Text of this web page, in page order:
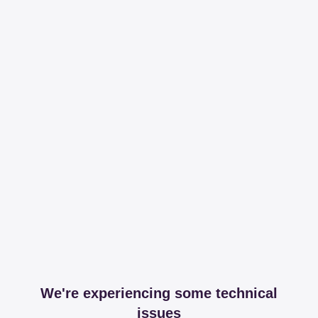
We're experiencing some technical
issues